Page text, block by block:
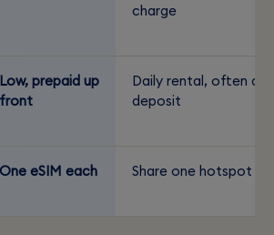
charge
Low, prepaid up
front
Daily rental, often a
deposit
One eSIM each Share one hotspot